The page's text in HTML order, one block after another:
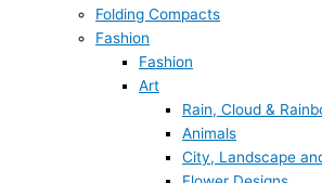
Folding Compacts
Fashion
Fashion
Art
Rain, Cloud &
Animals
City, Landscape